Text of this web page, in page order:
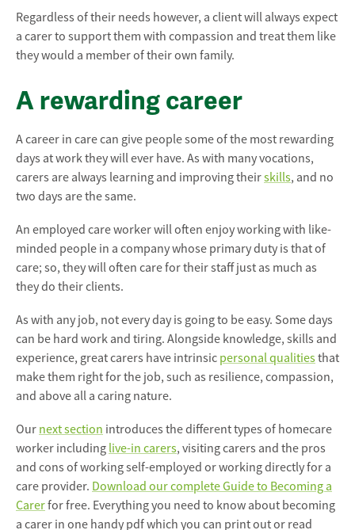
Regardless of their needs however, a client will always expect
a carer to support them with compassion and treat them like
they would a member of their own family.
A rewarding career
A career in care can give people some of the most rewarding
days at work they will ever have. As with many vocations,
carers are always learning and improving theirskills, and no
two days are the same.
An employed care worker will often enjoy working with like-
minded people in a company whose primary duty is that of
care; so, they will often care for their staff just as much as
they do their clients.
As with any job, not every day is going to be easy. Some days
can be hard work and tiring. Alongside knowledge, skills and
experience, great carers have intrinsic personal qualitiesthat
make them right for the job, such as resilience, compassion,
and above all a caring nature.
Our next section introduces the different types of homecare
worker including live-in carers, visiting carers and the pros
and cons of working self-employed or working directly for a
care provider. Download our complete Guide to Becoming a
Carerfor free. Everything you need to know about becoming
a carer in one handy pdf which you can print out or read